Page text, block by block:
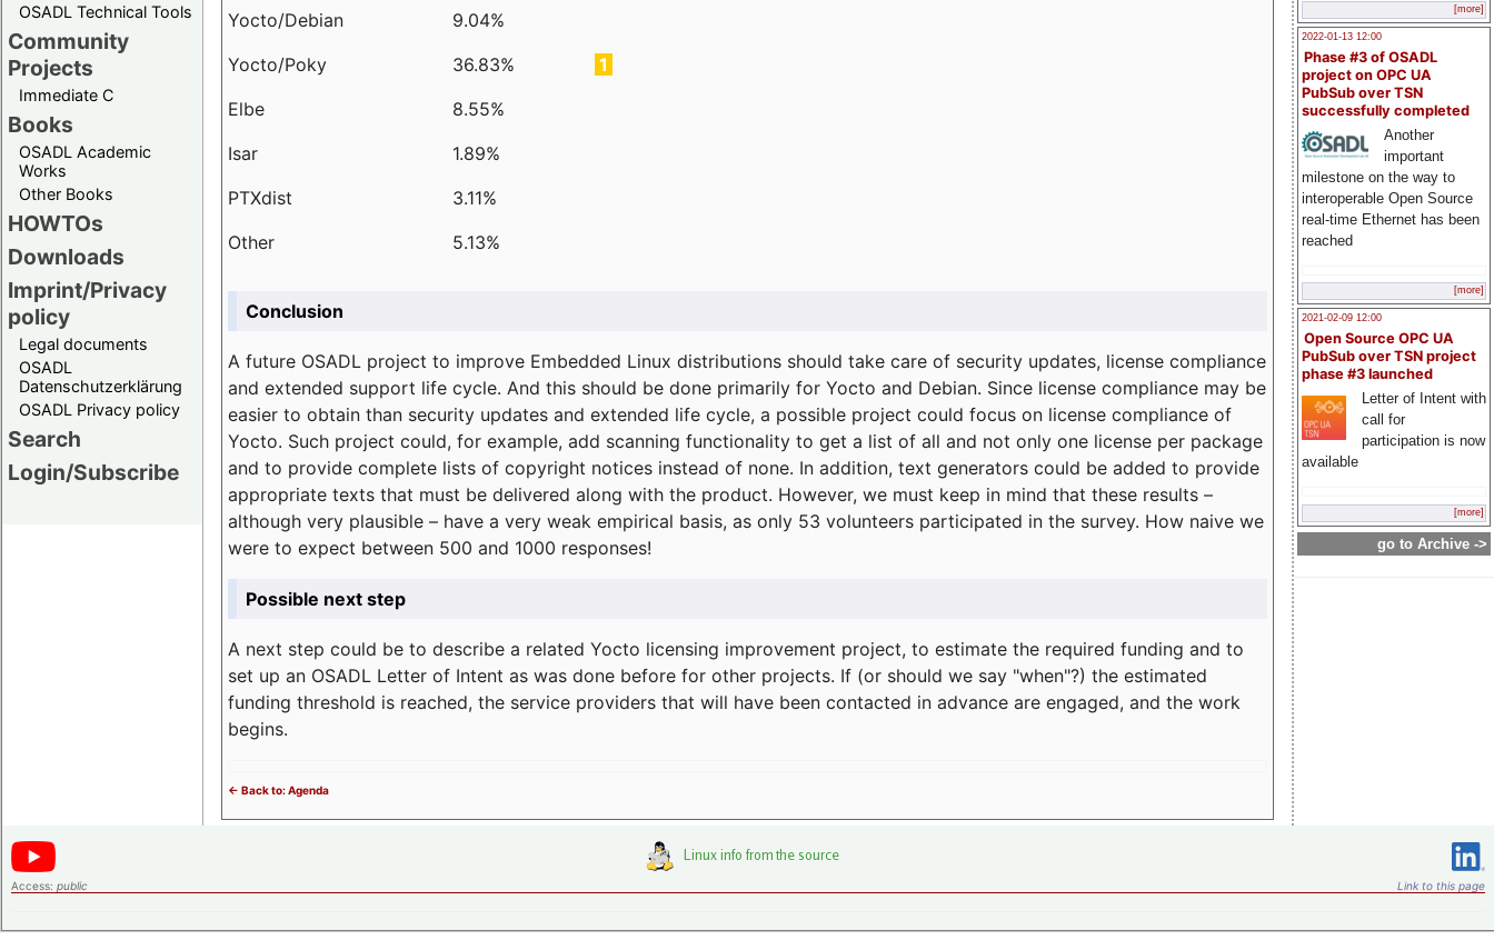
OSADL Technical Tools
Community
Projects
Immediate C
Books
OSADL Academic
Works
Other Books
HOWTOs
Downloads
Imprint/Privacy
policy
Legal documents
OSADL
Datenschutzerklärung
OSADL Privacy policy
Search
Login/Subscribe
[more]
2022-01-13 12:00
Phase #3 of OSADL
project on OPC UA
PubSub over TSN
successfully completed
Another
important
milestone on the way to
interoperable Open Source
real-time Ethernet has been
reached
[more]
2021-02-09 12:00
Open Source OPC UA
PubSub over TSN project
phase #3 launched
Letter of Intent with
call for
participation is now
available
[more]
go to Archive ->
Yocto/Debian
9.04%
Yocto/Poky
36.83%
1
Elbe
8.55%
Isar
1.89%
PTXdist
3.11%
Other
5.13%
Conclusion
A future OSADL project to improve Embedded Linux distributions should take care of security updates, license compliance
and extended support life cycle. And this should be done primarily for Yocto and Debian. Since license compliance may be
easier to obtain than security updates and extended life cycle, a possible project could focus on license compliance of
Yocto. Such project could, for example, add scanning functionality to get a list of all and not only one license per package
and to provide complete lists of copyright notices instead of none. In addition, text generators could be added to provide
appropriate texts that must be delivered along with the product. However, we must keep in mind that these results –
although very plausible – have a very weak empirical basis, as only 53 volunteers participated in the survey. How naive we
were to expect between 500 and 1000 responses!
Possible next step
A next step could be to describe a related Yocto licensing improvement project, to estimate the required funding and to
set up an OSADL Letter of Intent as was done before for other projects. If (or should we say "when"?) the estimated
funding threshold is reached, the service providers that will have been contacted in advance are engaged, and the work
begins.
<- Back to: Agenda
Access: public Link to this page